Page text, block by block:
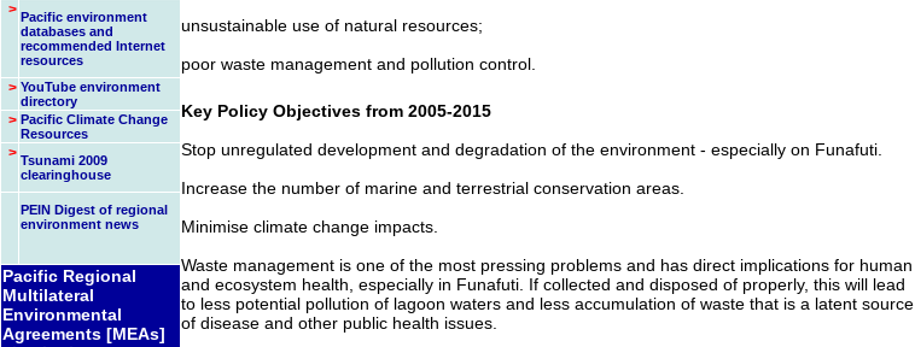
> Pacific environment
databases and
recommended Internet
resources
> YouTube environment
directory
> Pacific Climate Change
Resources
> Tsunami 2009
clearinghouse
PEIN Digest of regional
environment news
Pacific Regional
Multilateral
Environmental
Agreements [MEAs]
unsustainable use of natural resources;
poor waste management and pollution control.
Key Policy Objectives from 2005-2015
Stop unregulated development and degradation of the environment - especially on Funafuti.
Increase the number of marine and terrestrial conservation areas.
Minimise climate change impacts.
Waste management is one of the most pressing problems and has direct implications for human
and ecosystem health, especially in Funafuti. If collected and disposed of properly, this will lead
to less potential pollution of lagoon waters and less accumulation of waste that is a latent source
of disease and other public health issues.